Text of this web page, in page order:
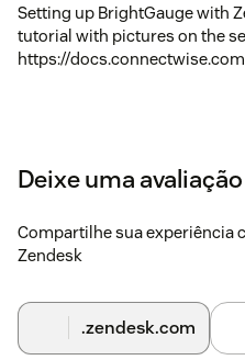
Setting up BrightGauge with
tutorial with pictures on the
https://
Deixe uma avaliação
Compartilhe sua experiência
Zendesk
.zendesk.com